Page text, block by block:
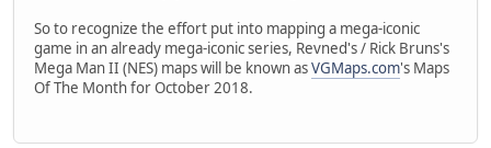
So to recognize the effort put into mapping a mega-iconic
game in an already mega-iconic series, Revned's / Rick Bruns's
Mega Man II (NES) maps will be known asVGMaps.com's Maps
Of The Month for October 2018.